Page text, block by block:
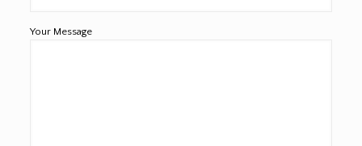
Your Message